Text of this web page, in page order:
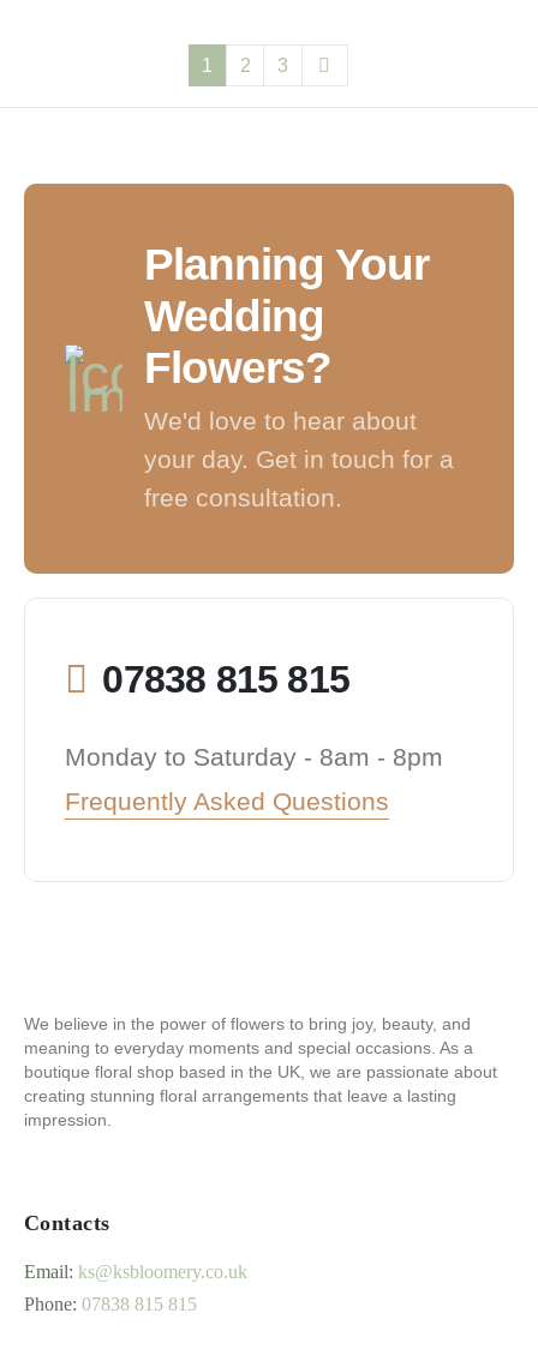
1 2 3
Planning Your
Wedding
Flowers?
We'd love to hear about
your day. Get in touch for a
free consultation.
07838 815 815
Monday to Saturday - 8am - 8pm
Frequently Asked Questions
We believe in the power of flowers to bring joy, beauty, and
meaning to everyday moments and special occasions. As a
boutique floral shop based in the UK, we are passionate about
creating stunning floral arrangements that leave a lasting
impression.
Contacts
Email: ks@ksbloomery.co.uk
Phone: 07838 815 815